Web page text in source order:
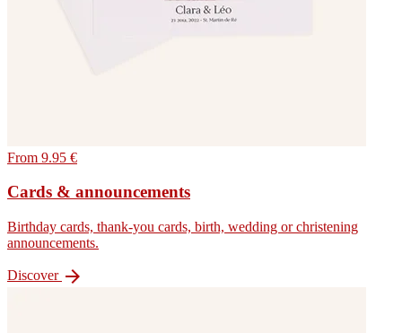
From 9.95 €
Cards & announcements
Birthday cards, thank-you cards, birth, wedding or christening
announcements.
Discover 